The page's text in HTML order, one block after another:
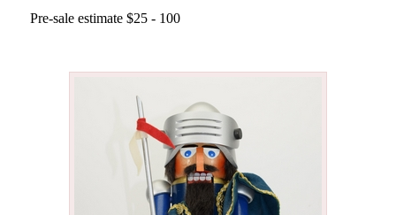
Pre-sale estimate $25 - 100